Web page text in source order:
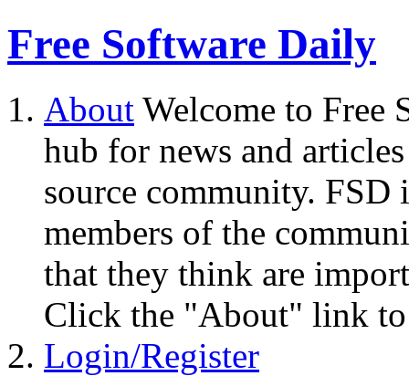
Free Software Daily
About Welcome to Free
hub for news and
source community.
members of the
that they think are
Click the "About" link to
Login/Register